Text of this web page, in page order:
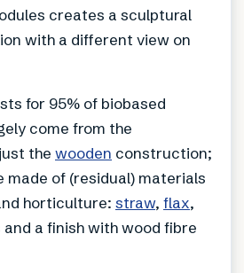
creates a sculptural
with a different view on
for 95% of biobased
come from the
the wooden construction;
made of (residual) materials
horticulture: straw, flax,
a finish with wood fibre